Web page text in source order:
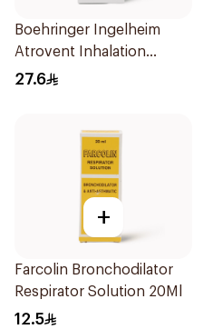
Boehringer Ingelheim
Atrovent Inhalation
Solution 20x2ml
27.6
+
Farcolin Bronchodilator
Respirator Solution 20Ml
12.5